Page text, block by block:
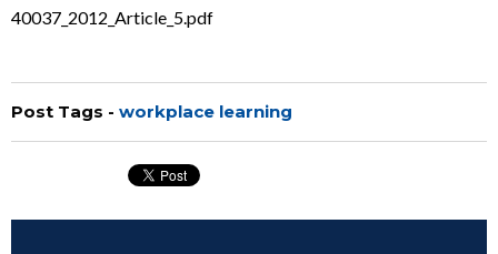
40037_2012_Article_5.pdf
Post Tags - workplace learning